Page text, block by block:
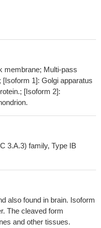
be novel and significant
domain, and B class for
pump.PMID: 29540233
and Wilson's genes may
fatty liver diseases.
Arg778Leu and a variant in
in a case of Wilson's
studies in Asia. Our
recessive disease
which encodes a copper-
membrane; Multi-pass
1]: Golgi apparatus
[Isoform 2]:
3.A.3) family, Type IB
also found in brain. Isoform
The cleaved form
and other tissues.